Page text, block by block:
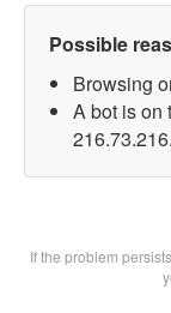
Possible
Browsing
A bot is on
If the problem